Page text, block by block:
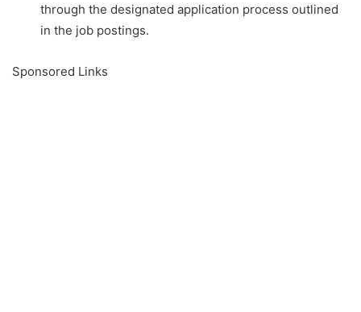
through the designated application process outlined
in the job postings.
Sponsored Links